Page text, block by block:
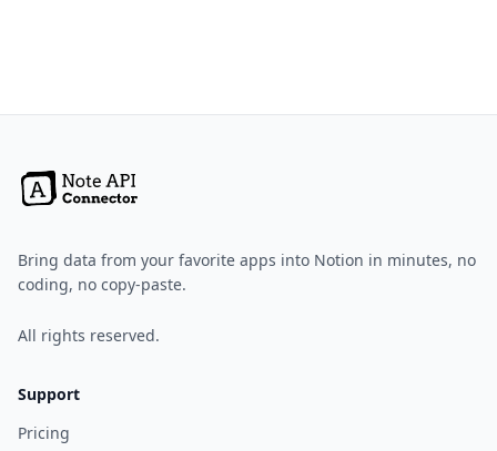
Bring data from your favorite apps into Notion in minutes, no
coding, no copy-paste.
All rights reserved.
Support
Pricing